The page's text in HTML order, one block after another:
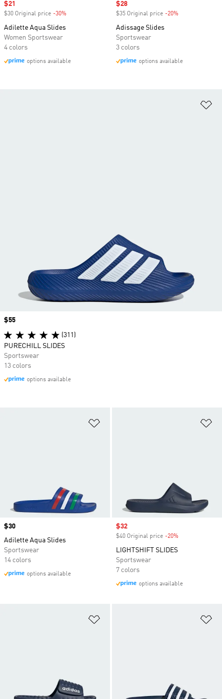
Sale price
$21
$30 Original price -30%
Adilette Aqua Slides
Women Sportswear
4 colors
options available
Sale price
$28
$35 Original price -20%
Adissage Slides
Sportswear
3 colors
options available
Price
$30
Adilette Aqua Slides
Sportswear
14 colors
options available
Sale price
$32
$40 Original price -20%
LIGHTSHIFT SLIDES
Sportswear
7 colors
options available
Price
$55
(311)
PURECHILL SLIDES
Sportswear
13 colors
options available